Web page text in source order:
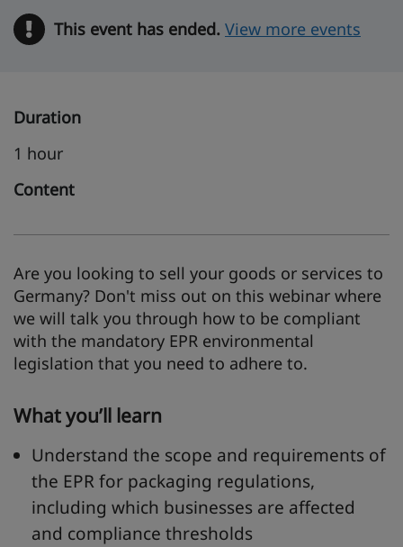
Warning
This event has ended. View more events
Duration
1 hour
Content
Are you looking to sell your goods or services to
Germany? Don't miss out on this webinar where
we will talk you through how to be compliant
with the mandatory EPR environmental
legislation that you need to adhere to.
What you’ll learn
Understand the scope and requirements of
the EPR for packaging regulations,
including which businesses are affected
and compliance thresholds